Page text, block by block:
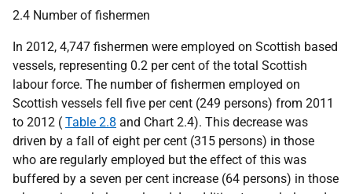
2.4 Number of fishermen
In 2012, 4,747 fishermen were employed on Scottish based
vessels, representing 0.2 per cent of the total Scottish
labour force. The number of fishermen employed on
Scottish vessels fell five per cent (249 persons) from 2011
to 2012 ( Table 2.8 and Chart 2.4). This decrease was
driven by a fall of eight per cent (315 persons) in those
who are regularly employed but the effect of this was
buffered by a seven per cent increase (64 persons) in those